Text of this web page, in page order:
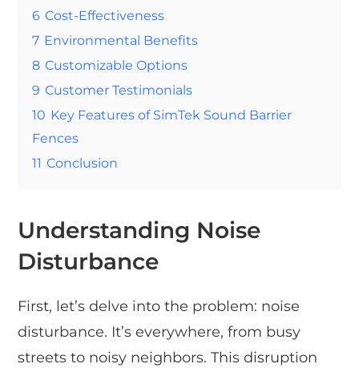
6 Cost-Effectiveness
7 Environmental Benefits
8 Customizable Options
9 Customer Testimonials
10 Key Features of SimTek Sound Barrier
Fences
11 Conclusion
Understanding Noise
Disturbance
First, let’s delve into the problem: noise
disturbance. It’s everywhere, from busy
streets to noisy neighbors. This disruption